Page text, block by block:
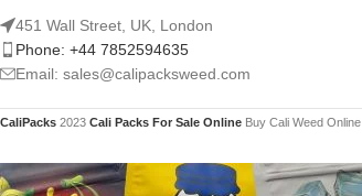
451 Wall Street, UK, London
Phone: +44 7852594635
Email: sales@calipacksweed.com
CaliPacks 2023 Cali Packs For Sale Online Buy Cali Weed Online